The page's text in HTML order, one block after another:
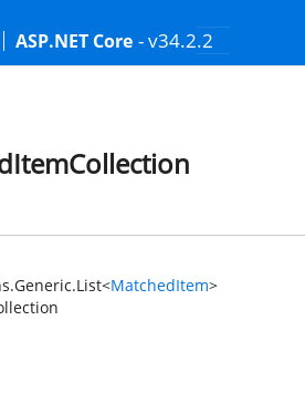
ASP.NET Core - v34.2.2
<MatchedItem>